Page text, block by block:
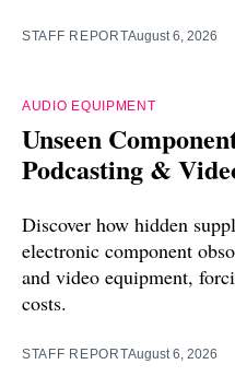
STAFF REPORTAugust 6, 2026
AUDIO EQUIPMENT
Unseen
Podcasting &
Discover how hidden
electronic component
and video equipment,
costs.
STAFF REPORTAugust 6, 2026